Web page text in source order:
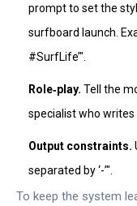
prompt to set the
surfboard launch.
#SurfLife’".
Role‑play. Tell the
specialist who
Output constraints.
separated by ‘-’".
To keep the system